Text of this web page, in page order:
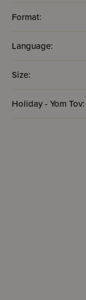
Format:
Language:
Size:
Holiday - Yom Tov: